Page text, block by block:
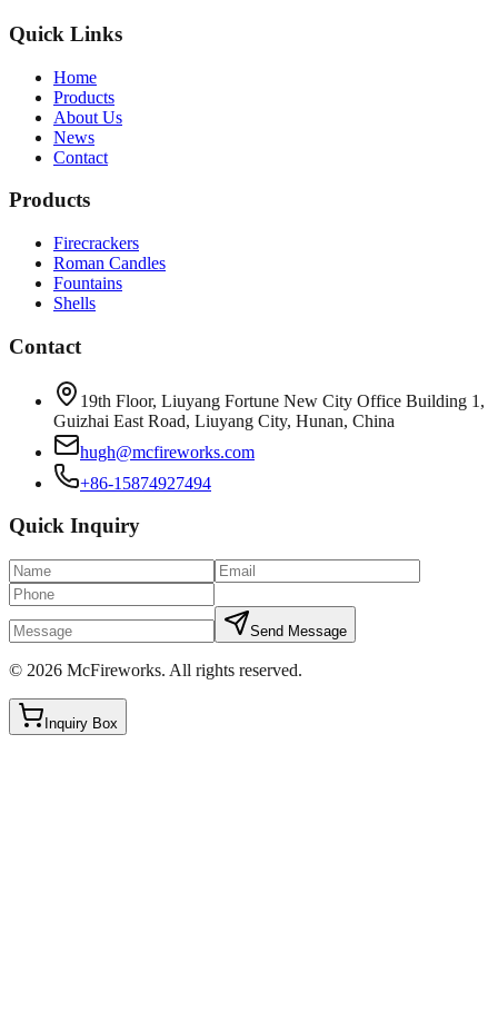
Quick Links
Home
Products
About Us
News
Contact
Products
Firecrackers
Roman Candles
Fountains
Shells
Contact
19th Floor, Liuyang Fortune New City Office Building 1,
Guizhai East Road, Liuyang City, Hunan, China
hugh@mcfireworks.com
+86-15874927494
Quick Inquiry
Send Message
© 2026 McFireworks. All rights reserved.
Inquiry Box